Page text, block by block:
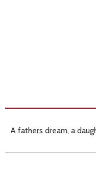
A fathers dream, a